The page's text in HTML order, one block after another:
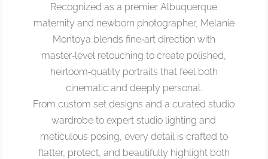
Recognized as a premier Albuquerque
maternity and newborn photographer, Melanie
Montoya blends fine‑art direction with
master‑level retouching to create polished,
heirloom‑quality portraits that feel both
cinematic and deeply personal.
From custom set designs and a curated studio
wardrobe to expert studio lighting and
meticulous posing, every detail is crafted to
flatter, protect, and beautifully highlight both